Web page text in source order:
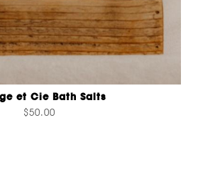
et Cie Bath Salts
$50.00